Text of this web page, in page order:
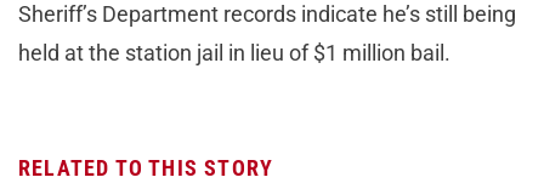
Sheriff’s Department records indicate he’s still being
held at the station jail in lieu of $1 million bail.
RELATED TO THIS STORY